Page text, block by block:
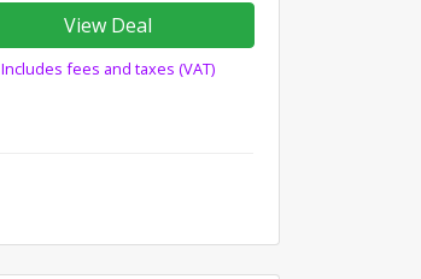
View Deal
Includes fees and taxes (VAT)